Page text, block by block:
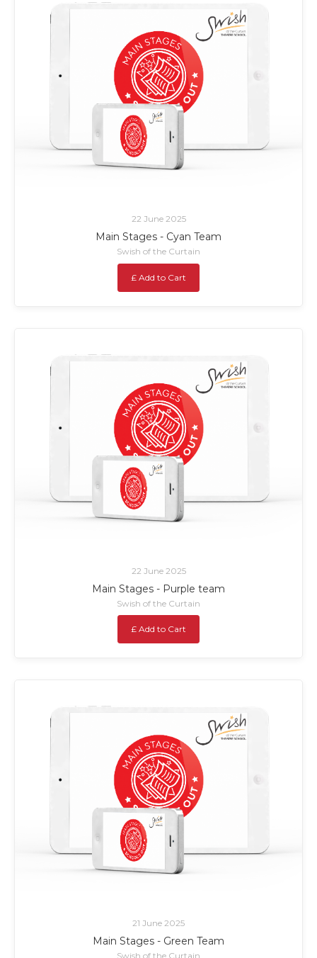
22 June 2025
Main Stages - Cyan Team
Swish of the Curtain
£ Add to Cart
22 June 2025
Main Stages - Purple team
Swish of the Curtain
£ Add to Cart
21 June 2025
Main Stages - Green Team
Swish of the Curtain